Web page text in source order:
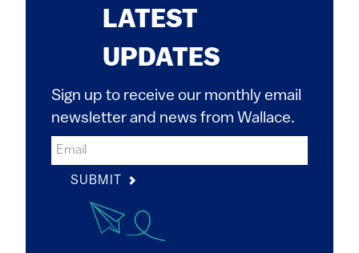
LATEST
UPDATES
Sign up to receive our monthly email
newsletter and news from Wallace.
SUBMIT